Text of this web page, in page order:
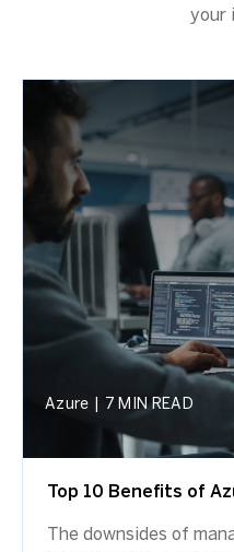
your
Azure 7 MIN READ
Top 10 Benefits of
The downsides of